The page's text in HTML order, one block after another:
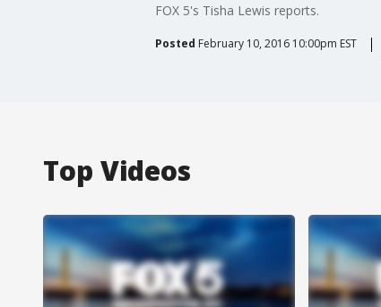
FOX 5's Tisha Lewis reports.
Posted February 10, 2016 10:00pm EST
Top Videos